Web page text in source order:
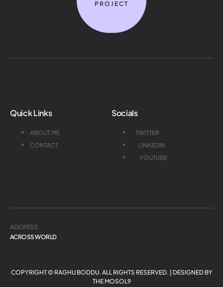
PROJECT
Quick Links
ABOUT ME
CONTACT
Socials
TWITTER
LINKEDIN
YOUTUBE
ADDRESS
ACROSS WORLD
COPYRIGHT © RAGHU BODDU. ALL RIGHTS RESERVED. | DESIGNED BY
THE MOSOL9